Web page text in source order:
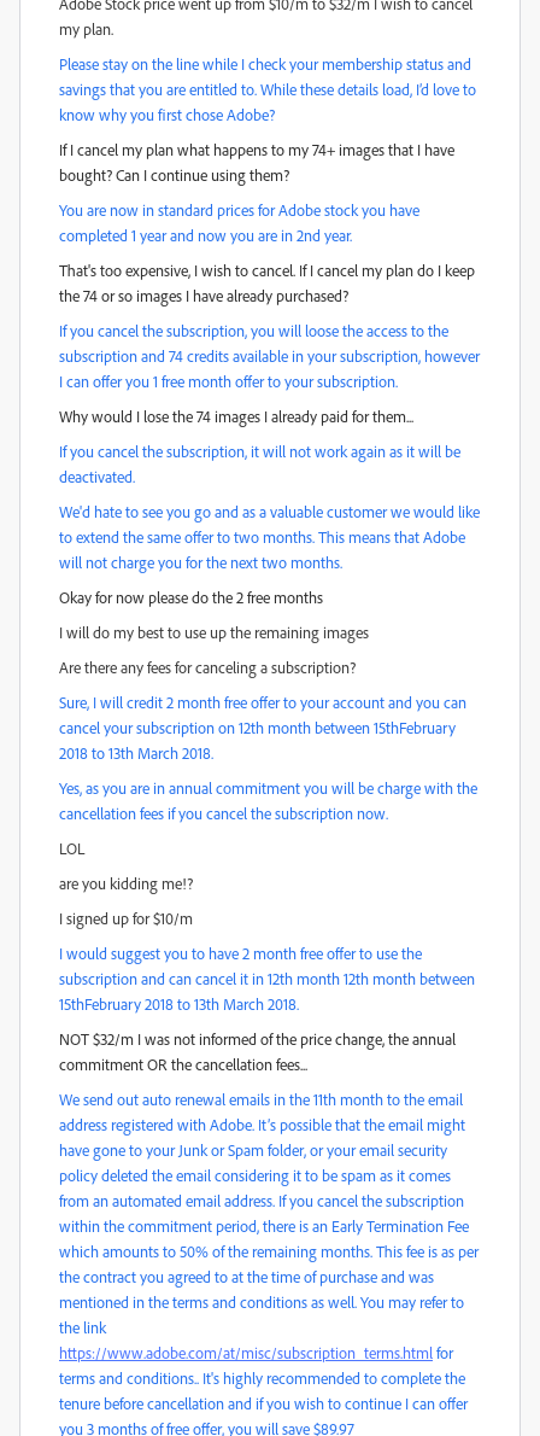
my plan.
Please stay on the line while I check your membership status and
savings that you are entitled to. While these details load, I’d love to
know why you first chose Adobe?
If I cancel my plan what happens to my 74+ images that I have
bought? Can I continue using them?
You are now in standard prices for Adobe stock you have
completed 1 year and now you are in 2nd year.
That's too expensive, I wish to cancel. If I cancel my plan do I keep
the 74 or so images I have already purchased?
If you cancel the subscription, you will loose the access to the
subscription and 74 credits available in your subscription, however
I can offer you 1 free month offer to your subscription.
Why would I lose the 74 images I already paid for them...
If you cancel the subscription, it will not work again as it will be
deactivated.
We'd hate to see you go and as a valuable customer we would like
to extend the same offer to two months. This means that Adobe
will not charge you for the next two months.
Okay for now please do the 2 free months
I will do my best to use up the remaining images
Are there any fees for canceling a subscription?
Sure, I will credit 2 month free offer to your account and you can
cancel your subscription on 12th month between 15thFebruary
2018 to 13th March 2018.
Yes, as you are in annual commitment you will be charge with the
cancellation fees if you cancel the subscription now.
LOL
are you kidding me!?
I signed up for $10/m
I would suggest you to have 2 month free offer to use the
subscription and can cancel it in 12th month 12th month between
15thFebruary 2018 to 13th March 2018.
NOT $32/m I was not informed of the price change, the annual
commitment OR the cancellation fees...
We send out auto renewal emails in the 11th month to the email
address registered with Adobe. It’s possible that the email might
have gone to your Junk or Spam folder, or your email security
policy deleted the email considering it to be spam as it comes
from an automated email address. If you cancel the subscription
within the commitment period, there is an Early Termination Fee
which amounts to 50% of the remaining months. This fee is as per
the contract you agreed to at the time of purchase and was
mentioned in the terms and conditions as well. You may refer to
the link
https://www.adobe.com/at/misc/subscription_terms.html for
terms and conditions.. It's highly recommended to complete the
tenure before cancellation and if you wish to continue I can offer
you 3 months of free offer, you will save $89.97